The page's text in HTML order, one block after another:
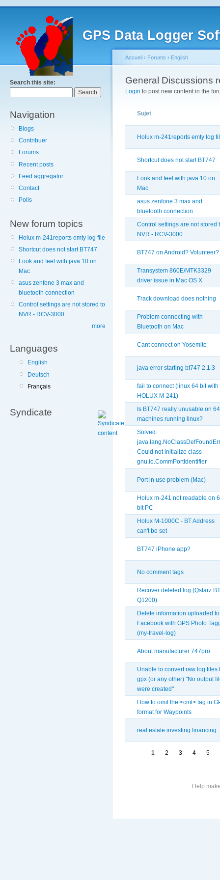
GPS Data Logger
Search this site:
Navigation
Blogs
Contribuer
Forums
Recent posts
Feed aggregator
Contact
Polls
New forum topics
Holux m-241reports emty log file
Shortcut does not start BT747
Look and feel with java 10 on
Mac
asus zenfone 3 max and
bluetooth connection
Control settings are not stored to
NVR - RCV-3000
more
Languages
English
Deutsch
Français
Syndicate
Accueil › Forums › English
General Discussions
Login to post new content in the
Sujet
Holux m-241reports emty log
Shortcut does not start BT747
Look and feel with java 10 on
Mac
asus zenfone 3 max and
bluetooth connection
Control settings are not stored
NVR - RCV-3000
BT747 on Android? Volunteer?
Transystem 860E/MTK3329
driver issue in Mac OS X
Track download does nothing
Problem connecting with
Bluetooth on Mac
Cant connect on Yosemite
java error starting bt747 2.1.3
fail to connect (linux 64 bit with
HOLUX M-241)
Is BT747 really unusable on
machines running linux?
Solved:
Could not initialize class
gnu.io.CommPortIdentifier
Port in use problem (Mac)
Holux m-241 not readable on
bit PC
Holux M-1000C - BT Address
can't be set
BT747 iPhone app?
No comment tags
Recover deleted log (Qstarz
Q1200)
Delete information uploaded to
Facebook with GPS Photo
(my-travel-log)
About manufacturer 747pro
Unable to convert raw log files
gpx (or any other) "No output
were created"
How to omit the <cmt> tag in
format for Waypoints
real estate investing financing
1 2 3 4 5
Help